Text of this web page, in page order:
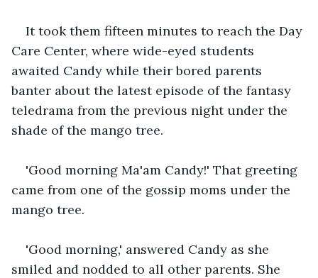
It took them fifteen minutes to reach the Day
Care Center, where wide-eyed students
awaited Candy while their bored parents
banter about the latest episode of the fantasy
teledrama from the previous night under the
shade of the mango tree.
'Good morning Ma'am Candy!' That greeting
came from one of the gossip moms under the
mango tree.
'Good morning,' answered Candy as she
smiled and nodded to all other parents. She